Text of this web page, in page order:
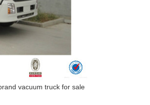
vacuum truck for sale